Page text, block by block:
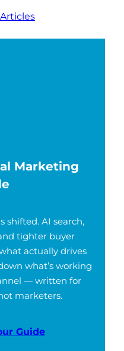
Marketing
shifted. AI search,
tighter buyer
actually drives
what’s working
— written for
marketers.
Guide